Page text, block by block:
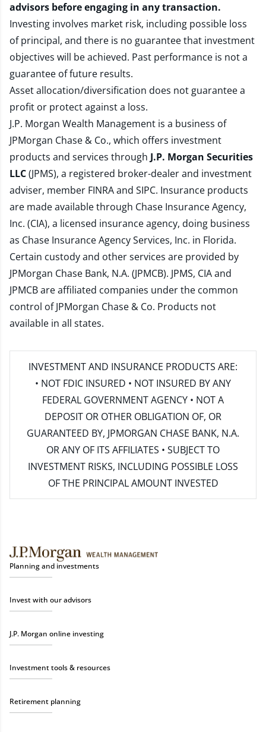
advisors before engaging in any transaction.
Investing involves market risk, including possible loss
of principal, and there is no guarantee that investment
objectives will be achieved. Past performance is not a
guarantee of future results.
Asset allocation/diversification does not guarantee a
profit or protect against a loss.
J.P. Morgan Wealth Management is a business of
JPMorgan Chase & Co., which offers investment
products and services through J.P. Morgan Securities
LLC(JPMS), a registered broker-dealer and investment
adviser, member FINRAand SIPC. Insurance products
are made available through Chase Insurance Agency,
Inc. (CIA), a licensed insurance agency, doing business
as Chase Insurance Agency Services, Inc. in Florida.
Certain custody and other services are provided by
JPMorgan Chase Bank, N.A. (JPMCB). JPMS, CIA and
JPMCB are affiliated companies under the common
control of JPMorgan Chase & Co. Products not
available in all states.
INVESTMENT AND INSURANCE PRODUCTS ARE:
• NOT FDIC INSURED • NOT INSURED BY ANY
FEDERAL GOVERNMENT AGENCY • NOT A
DEPOSIT OR OTHER OBLIGATION OF, OR
GUARANTEED BY, JPMORGAN CHASE BANK, N.A.
OR ANY OF ITS AFFILIATES • SUBJECT TO
INVESTMENT RISKS, INCLUDING POSSIBLE LOSS
OF THE PRINCIPAL AMOUNT INVESTED
Planning and investments
Invest with our advisors
J.P. Morgan online investing
Investment tools & resources
Retirement planning